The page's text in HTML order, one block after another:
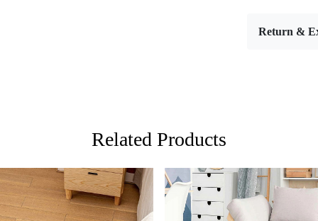
warmth to
- Material:
- Sizes
HOW
Return &
Related Products